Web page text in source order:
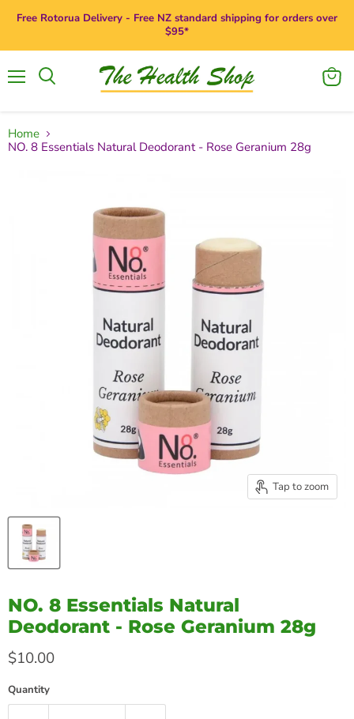
Free Rotorua Delivery - Free NZ standard shipping for orders over
$95*
View
Home
NO. 8 Essentials Natural Deodorant - Rose Geranium 28g
Tap to zoom
NO. 8 Essentials Natural
Deodorant - Rose Geranium 28g
Current price
$10.00
Quantity